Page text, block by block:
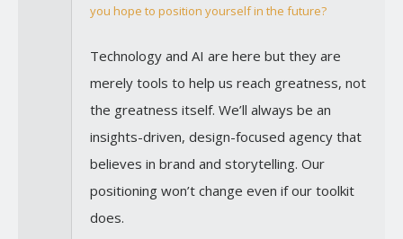
you hope to position yourself in the future?
Technology and AI are here but they are
merely tools to help us reach greatness, not
the greatness itself. We’ll always be an
insights-driven, design-focused agency that
believes in brand and storytelling. Our
positioning won’t change even if our toolkit
does.